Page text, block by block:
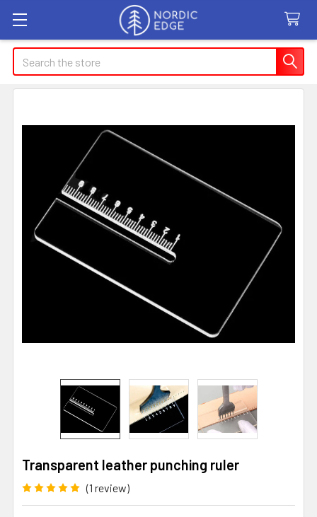
Search
Transparent leather punching ruler
(1 review)